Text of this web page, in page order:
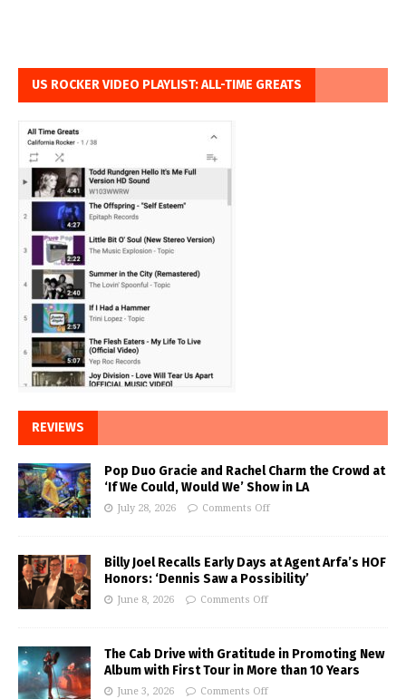
US ROCKER VIDEO PLAYLIST: ALL-TIME GREATS
REVIEWS
Pop Duo Gracie and Rachel Charm the Crowd at
‘If We Could, Would We’ Show in LA
July 28, 2026 Comments Off
Billy Joel Recalls Early Days at Agent Arfa’s HOF
Honors: ‘Dennis Saw a Possibility’
June 8, 2026 Comments Off
The Cab Drive with Gratitude in Promoting New
Album with First Tour in More than 10 Years
June 3, 2026 Comments Off